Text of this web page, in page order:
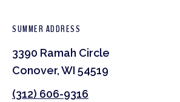
SUMMER ADDRESS
3390 Ramah Circle
Conover, WI 54519
(312) 606-9316